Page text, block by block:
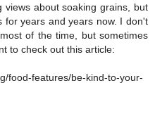
views about soaking grains, but
for years and years now. I don't
of the time, but sometimes
to check out this article:
food-features/be-kind-to-your-